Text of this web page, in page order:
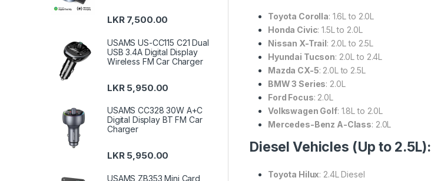
Toyota Corolla: 1.6L to 2.0L
Honda Civic: 1.5L to 2.0L
Nissan X-Trail: 2.0L to 2.5L
Hyundai Tucson: 2.0L to 2.4L
Mazda CX-5: 2.0L to 2.5L
BMW 3 Series: 2.0L
Ford Focus: 2.0L
Volkswagen Golf: 1.8L to 2.0L
Mercedes-Benz A-Class: 2.0L
Diesel Vehicles (Up to 2.5L):
Toyota Hilux: 2.4L Diesel
LKR 7,500.00
USAMS US-CC115 C21 Dual
USB 3.4A Digital Display
Wireless FM Car Charger
LKR 5,950.00
USAMS CC328 30W A+C
Digital Display BT FM Car
Charger
LKR 5,950.00
USAMS ZB353 Mini Card